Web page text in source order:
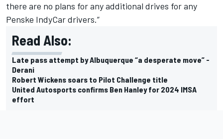
there are no plans for any additional drives for any
Penske IndyCar drivers.”
Read Also:
Late pass attempt by Albuquerque “a desperate move” -
Derani
Robert Wickens soars to Pilot Challenge title
United Autosports confirms Ben Hanley for 2024 IMSA
effort